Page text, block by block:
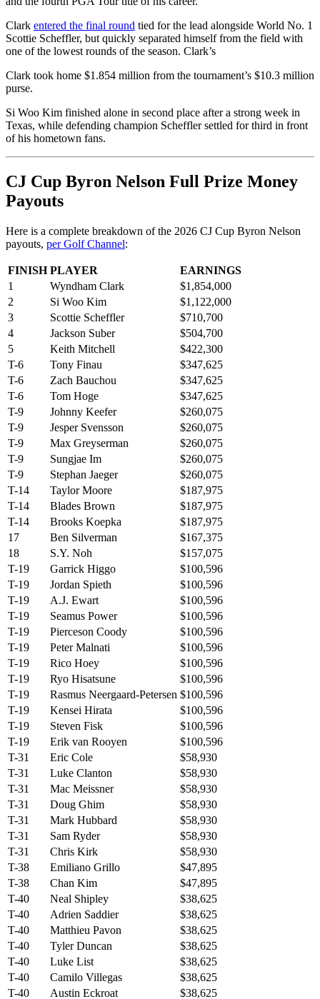
Clark entered the final round tied for the lead alongside World No. 1
Scottie Scheffler, but quickly separated himself from the field with
one of the lowest rounds of the season. Clark’s
Clark took home $1.854 million from the tournament’s $10.3 million
purse.
Si Woo Kim finished alone in second place after a strong week in
Texas, while defending champion Scheffler settled for third in front
of his hometown fans.
CJ Cup Byron Nelson Full Prize Money
Payouts
Here is a complete breakdown of the 2026 CJ Cup Byron Nelson
payouts, per Golf Channel:
FINISH PLAYER
EARNINGS
1
Wyndham Clark
$1,854,000
2
Si Woo Kim
$1,122,000
3
Scottie Scheffler
$710,700
4
Jackson Suber
$504,700
5
Keith Mitchell
$422,300
T-6
Tony Finau
$347,625
T-6
Zach Bauchou
$347,625
T-6
Tom Hoge
$347,625
T-9
Johnny Keefer
$260,075
T-9
Jesper Svensson
$260,075
T-9
Max Greyserman
$260,075
T-9
Sungjae Im
$260,075
T-9
Stephan Jaeger
$260,075
T-14
Taylor Moore
$187,975
T-14
Blades Brown
$187,975
T-14
Brooks Koepka
$187,975
17
Ben Silverman
$167,375
18
S.Y. Noh
$157,075
T-19
Garrick Higgo
$100,596
T-19
Jordan Spieth
$100,596
T-19
A.J. Ewart
$100,596
T-19
Seamus Power
$100,596
T-19
Pierceson Coody
$100,596
T-19
Peter Malnati
$100,596
T-19
Rico Hoey
$100,596
T-19
Ryo Hisatsune
$100,596
T-19
Rasmus Neergaard-Petersen $100,596
T-19
Kensei Hirata
$100,596
T-19
Steven Fisk
$100,596
T-19
Erik van Rooyen
$100,596
T-31
Eric Cole
$58,930
T-31
Luke Clanton
$58,930
T-31
Mac Meissner
$58,930
T-31
Doug Ghim
$58,930
T-31
Mark Hubbard
$58,930
T-31
Sam Ryder
$58,930
T-31
Chris Kirk
$58,930
T-38
Emiliano Grillo
$47,895
T-38
Chan Kim
$47,895
T-40
Neal Shipley
$38,625
T-40
Adrien Saddier
$38,625
T-40
Matthieu Pavon
$38,625
T-40
Tyler Duncan
$38,625
T-40
Luke List
$38,625
T-40
Camilo Villegas
$38,625
T-40
Austin Eckroat
$38,625